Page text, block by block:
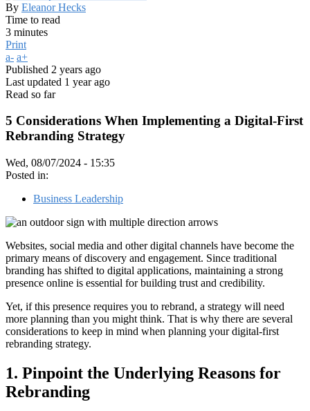
By Eleanor Hecks
Time to read
3 minutes
Print
a- a+
Published 2 years ago
Last updated 1 year ago
Read so far
5 Considerations When Implementing a Digital-First
Rebranding Strategy
Wed, 08/07/2024 - 15:35
Posted in:
Business Leadership
Websites, social media and other digital channels have become the
primary means of discovery and engagement. Since traditional
branding has shifted to digital applications, maintaining a strong
presence online is essential for building trust and credibility.
Yet, if this presence requires you to rebrand, a strategy will need
more planning than you might think. That is why there are several
considerations to keep in mind when planning your digital-first
rebranding strategy.
1. Pinpoint the Underlying Reasons for
Rebranding